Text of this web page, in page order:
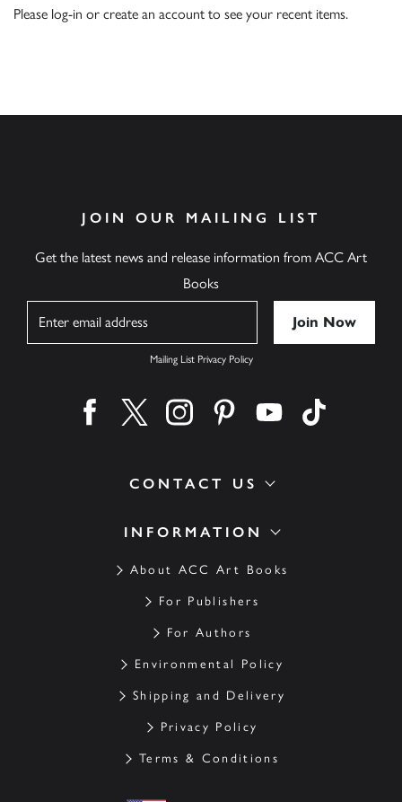
Please log-in or create an account to see your recent items.
INFORMATION
About ACC Art Books
For Publishers
For Authors
Environmental Policy
Shipping and Delivery
Privacy Policy
Terms & Conditions
CONTACT US
JOIN OUR MAILING LIST
Get the latest news and release information from ACC Art
Books
Mailing List Privacy Policy
Find us on facebook
Find us on twitter
Find us on instagram
Find us on pinterest
Find us on youtube